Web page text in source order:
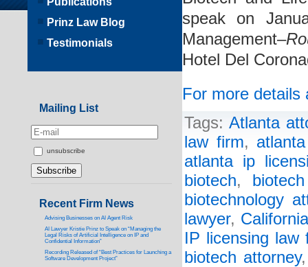
speak on
Management–
Hotel Del
For more details
Tags: Atlanta
law firm,
atlanta ip
biotech,
biotechnology
lawyer, California
IP licensing law
biotech attorney
Prinz Law Blog
Testimonials
Mailing List
unsubscribe
Recent Firm News
Advising Businesses on AI Agent Risk
AI Lawyer Kristie Prinz to Speak on “Managing the
Legal Risks of Artificial Intelligence on IP and
Confidential Information”
Recording Released of “Best Practices for Launching a
Software Development Project”